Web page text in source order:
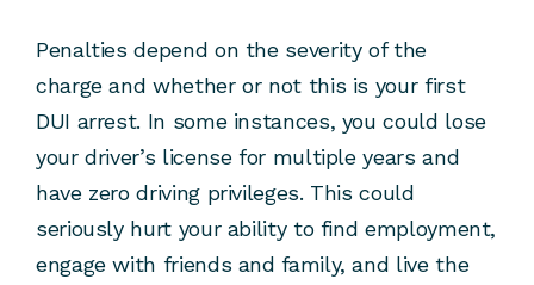
Penalties depend on the severity of the
charge and whether or not this is your first
DUI arrest. In some instances, you could lose
your driver’s license for multiple years and
have zero driving privileges. This could
seriously hurt your ability to find employment,
engage with friends and family, and live the